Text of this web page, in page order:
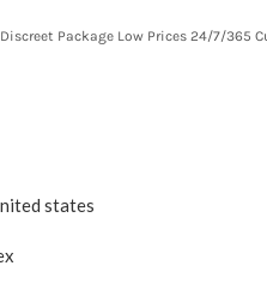
Package Low Prices 24/7/365
states